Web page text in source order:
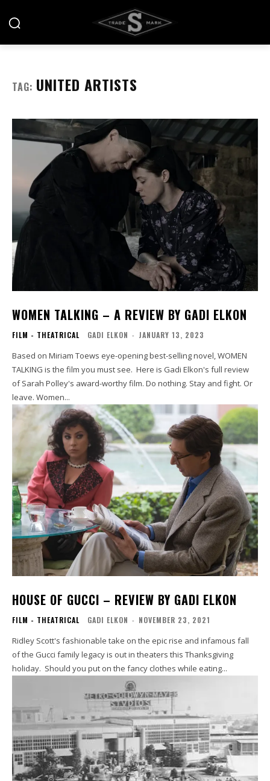
TAG: UNITED ARTISTS
WOMEN TALKING – A REVIEW BY GADI ELKON
FILM - THEATRICAL GADI ELKON - JANUARY 13, 2023
Based on Miriam Toews eye-opening best-selling novel, WOMEN
TALKING is the film you must see. Here is Gadi Elkon's full review
of Sarah Polley's award-worthy film. Do nothing. Stay and fight. Or
leave. Women...
HOUSE OF GUCCI – REVIEW BY GADI ELKON
FILM - THEATRICAL GADI ELKON - NOVEMBER 23, 2021
Ridley Scott's fashionable take on the epic rise and infamous fall
of the Gucci family legacy is out in theaters this Thanksgiving
holiday. Should you put on the fancy clothes while eating...